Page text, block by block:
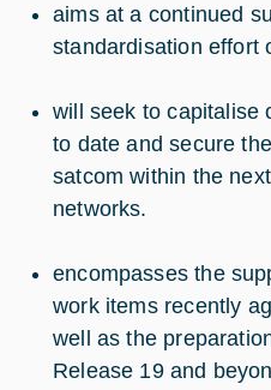
aims at a continued
standardisation effort
will seek to capitalise
to date and secure
satcom within the
networks.
encompasses the
work items recently
well as the
Release 19 and